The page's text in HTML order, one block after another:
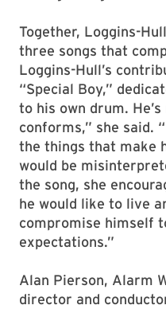
Together, Loggins-
three songs that
Loggins-Hull’s
“Special Boy,”
to his own drum.
conforms,” she said.
the things that make
would be
the song, she
he would like to live
compromise himself
expectations.”
Alan Pierson, Alarm
director and